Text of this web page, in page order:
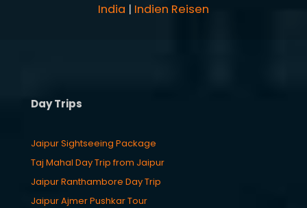
India | Indien Reisen
Day Trips
Jaipur Sightseeing Package
Taj Mahal Day Trip from Jaipur
Jaipur Ranthambore Day Trip
Jaipur Ajmer Pushkar Tour